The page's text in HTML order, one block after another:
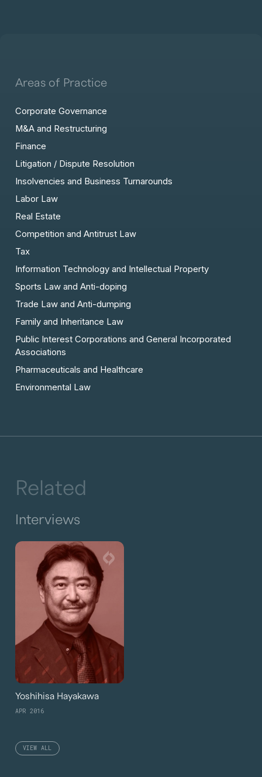
Areas of Practice
Corporate Governance
M&A and Restructuring
Finance
Litigation / Dispute Resolution
Insolvencies and Business Turnarounds
Labor Law
Real Estate
Competition and Antitrust Law
Tax
Information Technology and Intellectual Property
Sports Law and Anti-doping
Trade Law and Anti-dumping
Family and Inheritance Law
Public Interest Corporations and General Incorporated
Associations
Pharmaceuticals and Healthcare
Environmental Law
Related
Interviews
Yoshihisa Hayakawa
APR 2016
VIEW ALL